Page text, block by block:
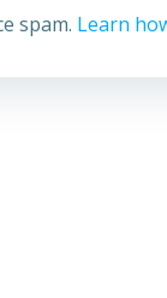
spam. Learn